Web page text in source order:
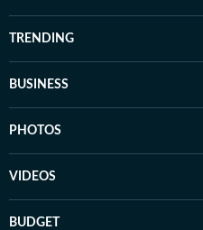
TRENDING
BUSINESS
PHOTOS
VIDEOS
BUDGET